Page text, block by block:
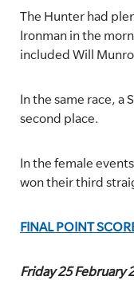
The Hunter had
Ironman in the
included Will
In the same race, a
second place.
In the female
won their third
FINAL POINT
Friday 25 February